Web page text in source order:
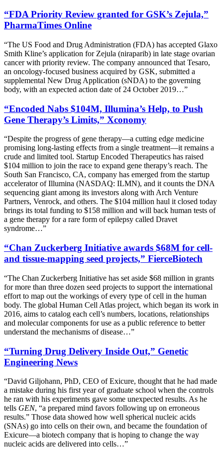
“FDA Priority Review granted for GSK’s Zejula,”
PharmaTimes Online
“The US Food and Drug Administration (FDA) has accepted Glaxo
Smith Kline’s application for Zejula (niraparib) in late stage ovarian
cancer with priority review. The company announced that Tesaro,
an oncology-focused business acquired by GSK, submitted a
supplemental New Drug Application (sNDA) to the governing
body, with an expected action date of 24 October 2019…”
“Encoded Nabs $104M, Illumina’s Help, to Push
Gene Therapy’s Limits,” Xconomy
“Despite the progress of gene therapy—a cutting edge medicine
promising long-lasting effects from a single treatment—it remains a
crude and limited tool. Startup Encoded Therapeutics has raised
$104 million to join the race to expand gene therapy’s reach. The
South San Francisco, CA, company has emerged from the startup
accelerator of Illumina (NASDAQ: ILMN), and it counts the DNA
sequencing giant among its investors along with Arch Venture
Partners, Venrock, and others. The $104 million haul it closed today
brings its total funding to $158 million and will back human tests of
a gene therapy for a rare form of epilepsy called Dravet
syndrome…”
“Chan Zuckerberg Initiative awards $68M for cell-
and tissue-mapping seed projects,” FierceBiotech
“The Chan Zuckerberg Initiative has set aside $68 million in grants
for more than three dozen seed projects to support the international
effort to map out the workings of every type of cell in the human
body. The global Human Cell Atlas project, which began its work in
2016, aims to catalog each cell’s numbers, locations, relationships
and molecular components for use as a public reference to better
understand the mechanisms of disease…”
“Turning Drug Delivery Inside Out,” Genetic
Engineering News
“David Giljohann, PhD, CEO of Exicure, thought that he had made
a mistake during his first year of graduate school when the controls
he ran with his experiments gave some unexpected results. As he
tells GEN, “a prepared mind favors following up on erroneous
results.” Those data showed how well spherical nucleic acids
(SNAs) go into cells on their own, and became the foundation of
Exicure—a biotech company that is hoping to change the way
nucleic acids are delivered into cells…”